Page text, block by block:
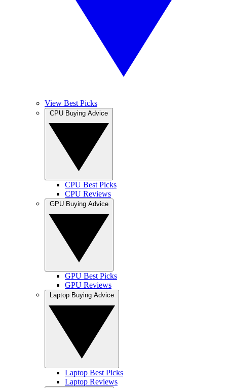
View Best Picks
CPU Best Picks
CPU Reviews
GPU Best Picks
GPU Reviews
Laptop Best Picks
Laptop Reviews